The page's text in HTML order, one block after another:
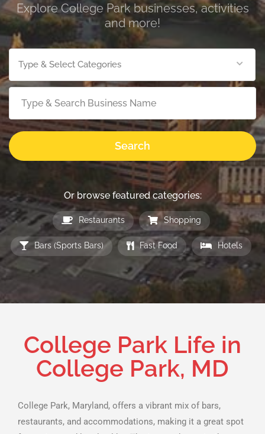
Explore College Park businesses, activities
and more!
Type & Select Categories
Search
Or browse featured categories:
Restaurants Shopping
Bars (Sports Bars) Fast Food Hotels
College Park Life in
College Park, MD
College Park, Maryland, offers a vibrant mix of bars,
restaurants, and accommodations, making it a great spot